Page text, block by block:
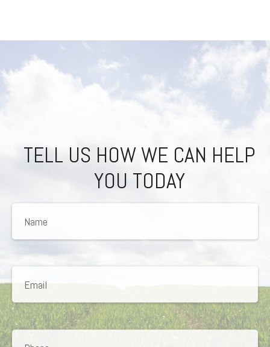
TELL US HOW WE CAN HELP
YOU TODAY